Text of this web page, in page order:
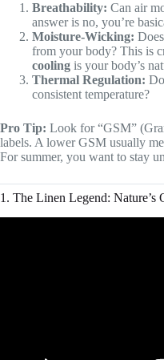
Breathability: Can air
answer is no, you’re
Moisture-Wicking:
from your body? This is
cooling is your body’s
Thermal Regulation:
consistent temperature?
Pro Tip: Look for “GSM”
labels. A lower GSM usually
For summer, you want to stay
1. The Linen Legend: